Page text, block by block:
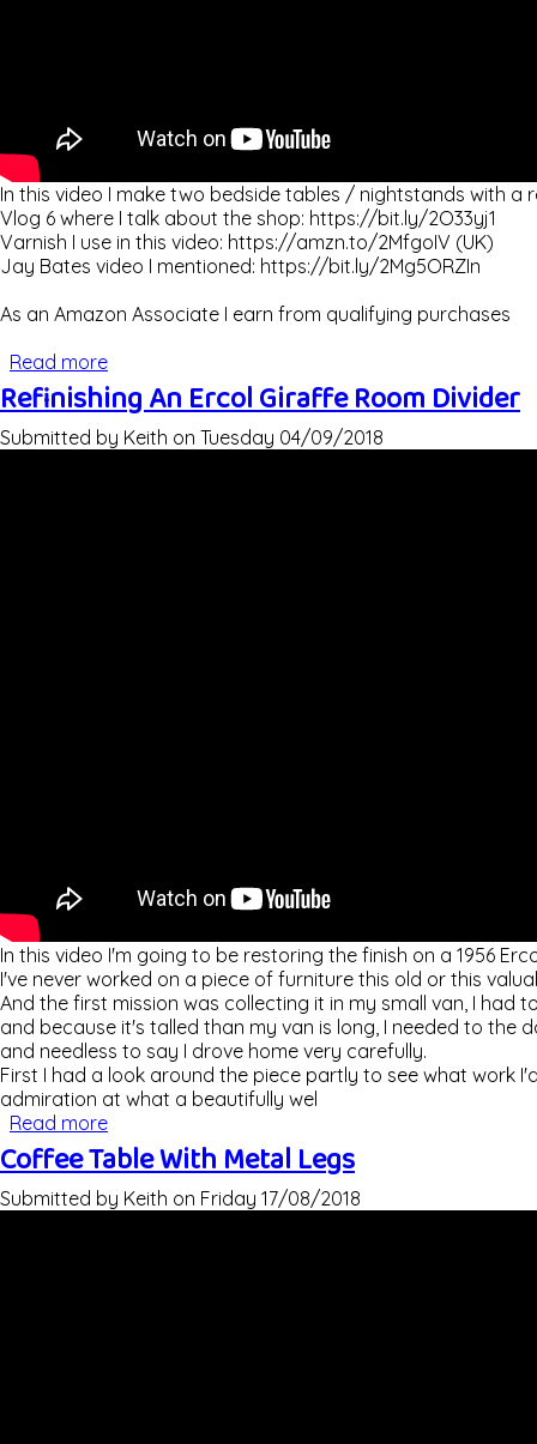
In this video I make two bedside tables / nightstands with a
Vlog 6 where I talk about the shop: https://bit.ly/2O33yj1
Varnish I use in this video: https://amzn.to/2MfgoIV (UK)
Jay Bates video I mentioned: https://bit.ly/2Mg5ORZIn
As an Amazon Associate I earn from qualifying purchases
Read more
Refinishing An Ercol Giraffe Room Divider
Submitted by Keith on Tuesday 04/09/2018
In this video I'm going to be restoring the finish on a 1956
I've never worked on a piece of furniture this old or this
And the first mission was collecting it in my small van, I had
and because it's talled than my van is long, I needed to the
and needless to say I drove home very carefully.
First I had a look around the piece partly to see what work
admiration at what a beautifully wel
Read more
Coffee Table With Metal Legs
Submitted by Keith on Friday 17/08/2018